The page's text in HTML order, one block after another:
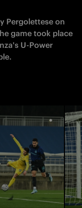
Pergolettese on
game took place
U-Power